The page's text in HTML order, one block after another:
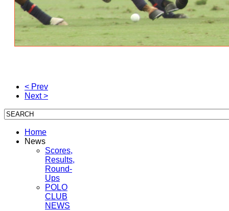
< Prev
Next >
Home
News
Scores,
Results,
Round-
Ups
POLO
CLUB
NEWS